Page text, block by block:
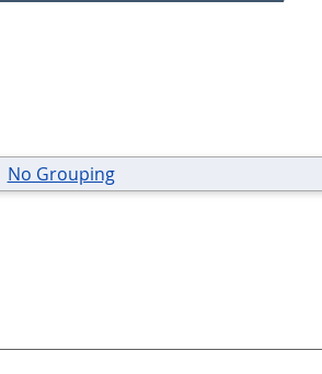
No Grouping